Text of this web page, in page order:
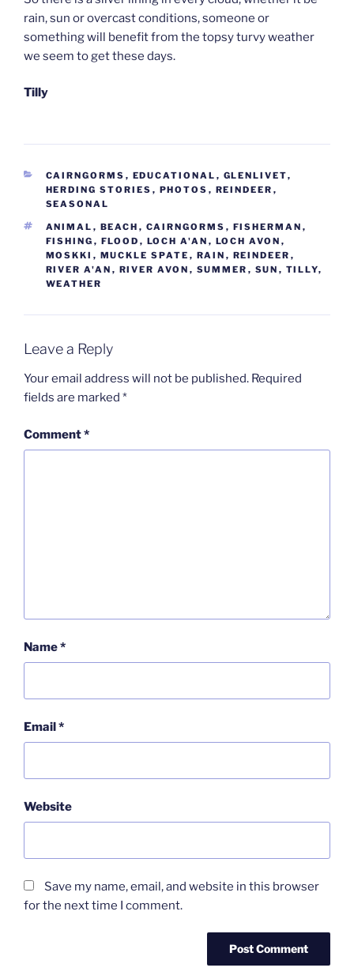
rain, sun or overcast conditions, someone or
something will benefit from the topsy turvy weather
we seem to get these days.
Tilly
CATEGORIES
CAIRNGORMS , EDUCATIONAL , GLENLIVET,
HERDING STORIES , PHOTOS , REINDEER ,
SEASONAL
TAGS
ANIMAL , BEACH , CAIRNGORMS , FISHERMAN ,
FISHING , FLOOD , LOCH A'AN , LOCH AVON ,
MOSKKI , MUCKLE SPATE , RAIN , REINDEER ,
RIVER A'AN , RIVER AVON , SUMMER , SUN , TILLY,
WEATHER
Leave a Reply
Your email address will not be published. Required
fields are marked *
Comment*
Name*
Email*
Website
Save my name, email, and website in this browser
for the next time I comment.